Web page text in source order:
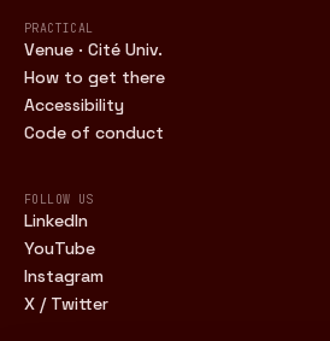
PRACTICAL
Venue · Cité Univ.
How to get there
Accessibility
Code of conduct
FOLLOW US
LinkedIn
YouTube
Instagram
X / Twitter